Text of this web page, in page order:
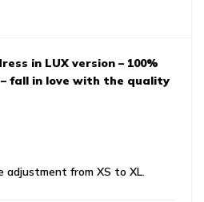
in LUX version – 100%
fall in love with the quality
adjustment from XS to XL.